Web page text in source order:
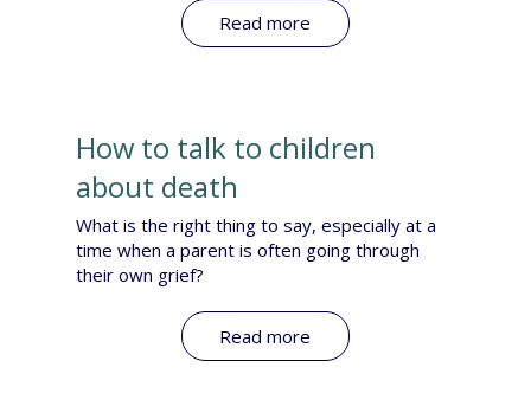
Read more
How to talk to children
about death
What is the right thing to say, especially at a
time when a parent is often going through
their own grief?
Read more